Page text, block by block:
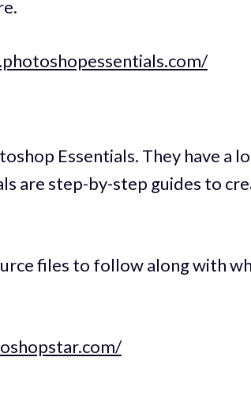
Essentials. They have a
are step-by-step guides to
files to follow along with